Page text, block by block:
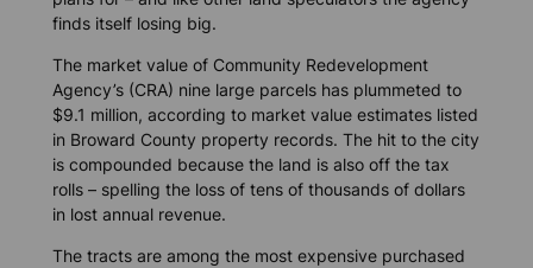
finds itself losing big.
The market value of Community Redevelopment
Agency’s (CRA) nine large parcels has plummeted to
$9.1 million, according to market value estimates listed
in Broward County property records. The hit to the city
is compounded because the land is also off the tax
rolls – spelling the loss of tens of thousands of dollars
in lost annual revenue.
The tracts are among the most expensive purchased